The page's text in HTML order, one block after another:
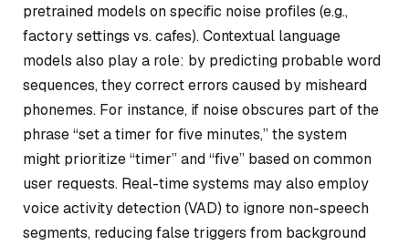
pretrained models on specific noise profiles (e.g.,
factory settings vs. cafes). Contextual language
models also play a role: by predicting probable word
sequences, they correct errors caused by misheard
phonemes. For instance, if noise obscures part of the
phrase “set a timer for five minutes,” the system
might prioritize “timer” and “five” based on common
user requests. Real-time systems may also employ
voice activity detection (VAD) to ignore non-speech
segments, reducing false triggers from background